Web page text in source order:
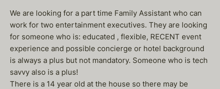
We are looking for a part time Family Assistant who can
work for two entertainment executives. They are looking
for someone who is: educated , flexible, RECENT event
experience and possible concierge or hotel background
is always a plus but not mandatory. Someone who is tech
savvy also is a plus!
There is a 14 year old at the house so there may be